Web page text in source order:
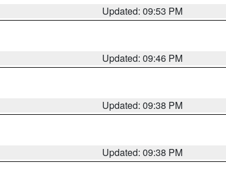
Updated: 09:53 PM
Updated: 09:46 PM
Updated: 09:38 PM
Updated: 09:38 PM